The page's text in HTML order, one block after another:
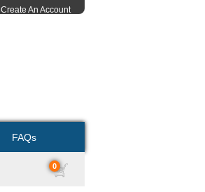
Create An Account
FAQs
0